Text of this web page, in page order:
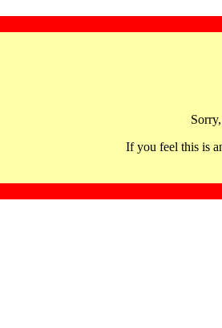
If you feel this is